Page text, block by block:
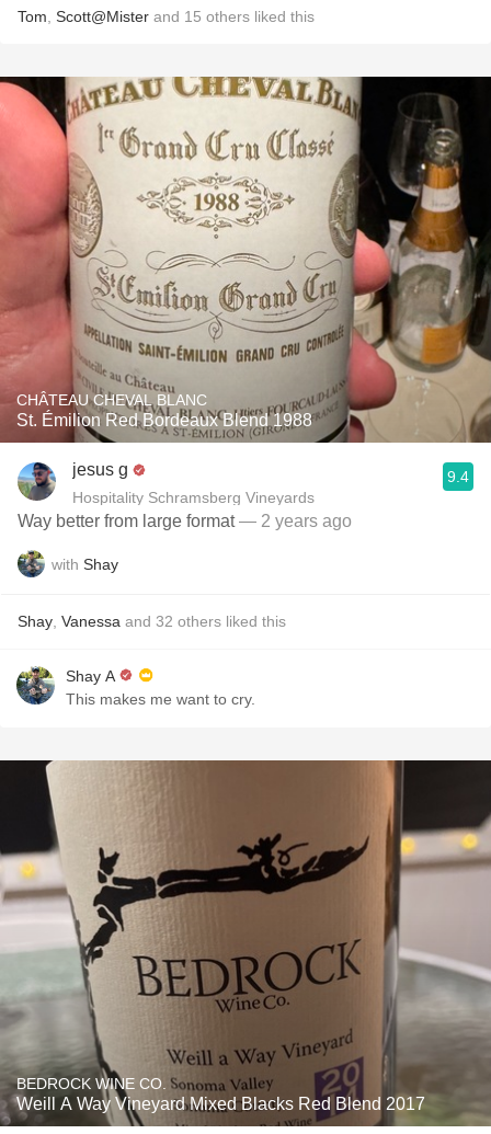
Tom Scott@Mister and 15 others liked this
CHÂTEAU CHEVAL BLANC
St. Émilion Red Bordeaux Blend 1988
jesus g
Hospitality Schramsberg Vineyards
9.4
Way better from large format— 2 years ago
with Shay
Shay Vanessa and 32 others liked this
Shay A
This makes me want to cry.
BEDROCK WINE CO.
Weill A Way Vineyard Mixed Blacks Red Blend 2017